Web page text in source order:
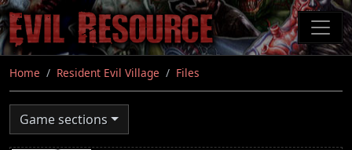
Skip
to
main
content
Home Resident Evil Village Files
Game sections